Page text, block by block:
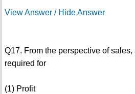
View Answer / Hide Answer
Q17. From the perspective of
required for
(1) Profit